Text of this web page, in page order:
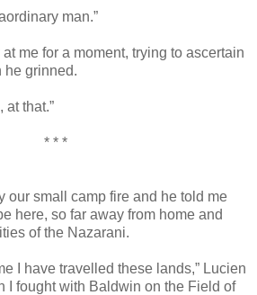
man.”
me for a moment, trying to ascertain
he grinned.
at that.”
* * *
our small camp fire and he told me
here, so far away from home and
of the Nazarani.
I have travelled these lands,” Lucien
I fought with Baldwin on the Field of